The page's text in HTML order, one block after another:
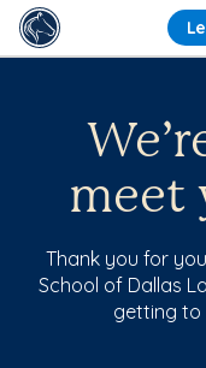
meet
Thank you for
School of Dallas
getting to